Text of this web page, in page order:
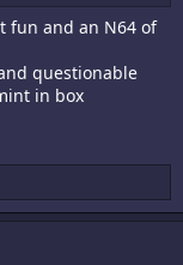
fun and an N64 of
questionable
in box